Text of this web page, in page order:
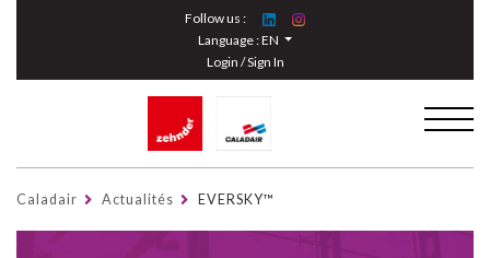
Follow us :
Language :EN
Login / Sign In
Caladair Actualités EVERSKY™
Cookies management panel